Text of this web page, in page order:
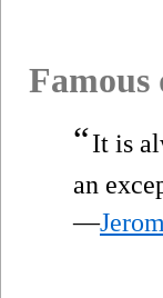
“It is
an
—